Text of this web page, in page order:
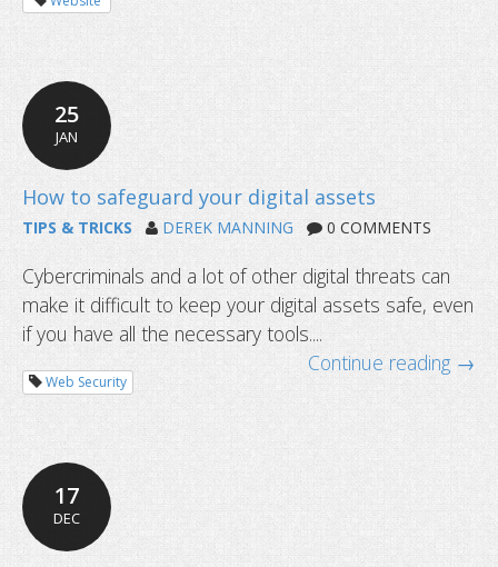
Niche domain extensions leading to
25
JAN
TIPS & TRICKS DEREK MANNING 0 COMMENTS
Cybercriminals and a lot of other digital threats can
make it difficult to keep your digital assets safe, even
if you have all the necessary tools....
Continue reading →
Web Security
17
DEC